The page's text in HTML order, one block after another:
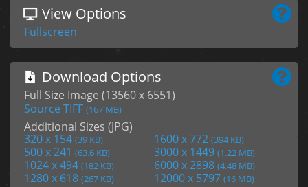
View Options
Fullscreen
Download Options
Full Size Image (13560 x 6551)
Source TIFF (167 MB)
Additional Sizes (JPG)
320 x 154 (39 KB) 1600 x 772 (394 KB)
500 x 241 (63.6 KB) 3000 x 1449 (1.22 MB)
1024 x 494 (182 KB) 6000 x 2898 (4.48 MB)
1280 x 618 (267 KB) 12000 x 5797 (16 MB)